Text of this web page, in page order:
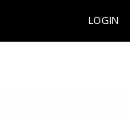
LOGIN